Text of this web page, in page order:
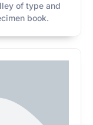
of type and
book.